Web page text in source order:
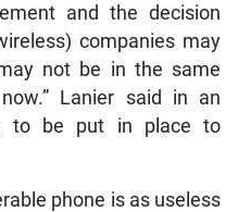
and the decision
companies may
not be in the same
Lanier said in an
to be put in place to
phone is as useless